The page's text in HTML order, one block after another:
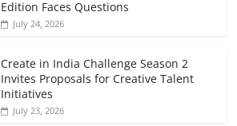
Edition Faces Questions
July 24, 2026
Create in India Challenge Season 2
Invites Proposals for Creative Talent
Initiatives
July 23, 2026